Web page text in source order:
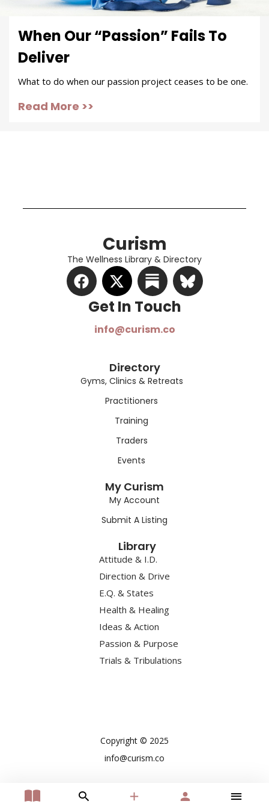
When Our “Passion” Fails To
Deliver
What to do when our passion project ceases to be one.
Read More >>
Curism
The Wellness Library & Directory
Get In Touch​
info@curism.co
Directory
Gyms, Clinics & Retreats
Practitioners
Training
Traders
Events
My Curism
My Account
Submit A Listing
Library
Attitude & I.D.
Direction & Drive
E.Q. & States
Health & Healing
Ideas & Action
Passion & Purpose
Trials & Tribulations
Copyright © 2025
info@curism.co